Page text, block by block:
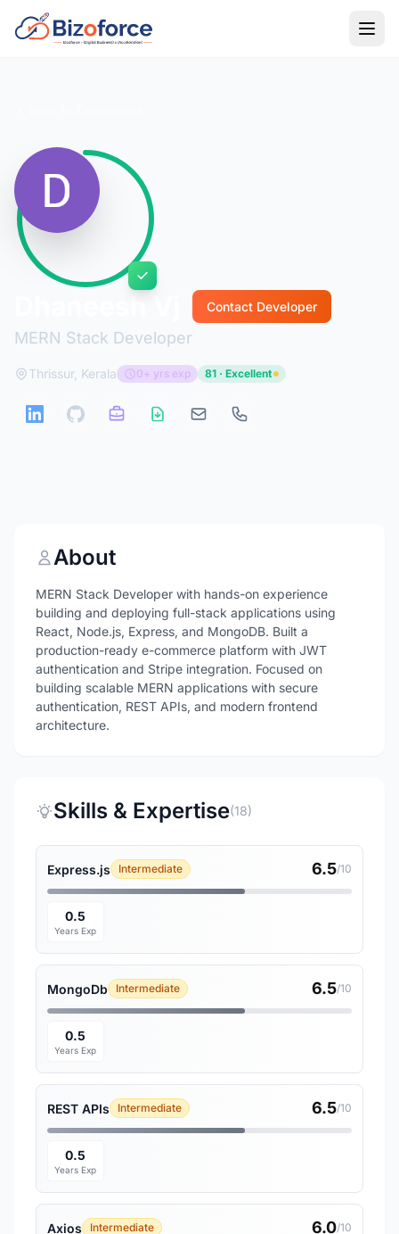
MERN Stack Developer
Contact Developer
Thrissur, Kerala 0+ yrs exp 81 · Excellent
About
MERN Stack Developer with hands-on experience
building and deploying full-stack applications using
React, Node.js, Express, and MongoDB. Built a
production-ready e-commerce platform with JWT
authentication and Stripe integration. Focused on
building scalable MERN applications with secure
authentication, REST APIs, and modern frontend
architecture.
Skills & Expertise(18)
Express.js Intermediate 6.5/10
0.5
Years Exp
MongoDb Intermediate 6.5/10
0.5
Years Exp
REST APIs Intermediate 6.5/10
0.5
Years Exp
Axios Intermediate 6.0/10